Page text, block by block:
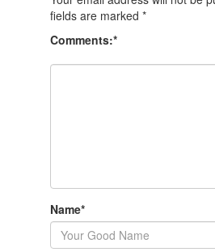
fields are marked *
Comments:*
Name*